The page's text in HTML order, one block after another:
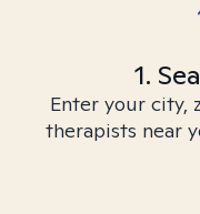
1.
Enter your city,
therapists near